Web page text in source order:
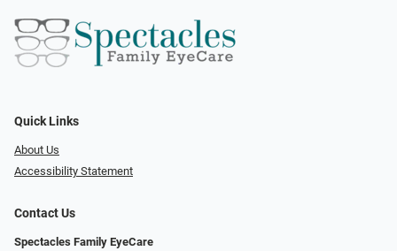
Quick Links
About Us
Accessibility Statement
Contact Us
Spectacles Family EyeCare